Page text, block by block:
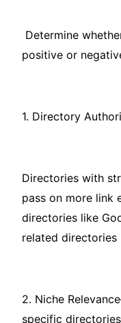
Determine
positive or
1. Directory
Directories with
pass on more link
directories like
related
2. Niche
specific